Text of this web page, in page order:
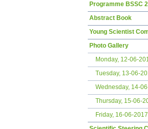
Programme BSSC
Abstract Book
Young Scientist
Photo Gallery
Monday, 12-06-
Tuesday, 13-06-
Wednesday, 14-
Thursday, 15-06-
Friday, 16-06-2017